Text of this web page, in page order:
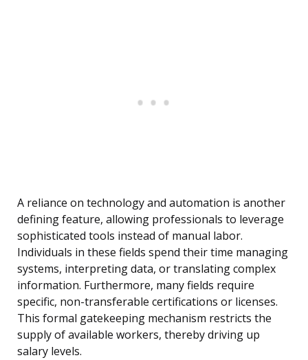
A reliance on technology and automation is another
defining feature, allowing professionals to leverage
sophisticated tools instead of manual labor.
Individuals in these fields spend their time managing
systems, interpreting data, or translating complex
information. Furthermore, many fields require
specific, non-transferable certifications or licenses.
This formal gatekeeping mechanism restricts the
supply of available workers, thereby driving up
salary levels.